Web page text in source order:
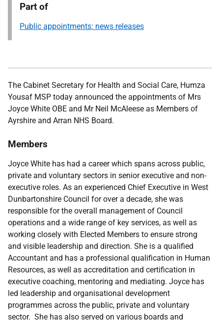
Part of
Public appointments: news releases
The Cabinet Secretary for Health and Social Care, Humza
Yousaf MSP today announced the appointments of Mrs
Joyce White OBE and Mr Neil McAleese as Members of
Ayrshire and Arran NHS Board.
Members
Joyce White has had a career which spans across public,
private and voluntary sectors in senior executive and non-
executive roles. As an experienced Chief Executive in West
Dunbartonshire Council for over a decade, she was
responsible for the overall management of Council
operations and a wide range of key services, as well as
working closely with Elected Members to ensure strong
and visible leadership and direction. She is a qualified
Accountant and has a professional qualification in Human
Resources, as well as accreditation and certification in
executive coaching, mentoring and mediating. Joyce has
led leadership and organisational development
programmes across the public, private and voluntary
sector. She has also served on various boards and